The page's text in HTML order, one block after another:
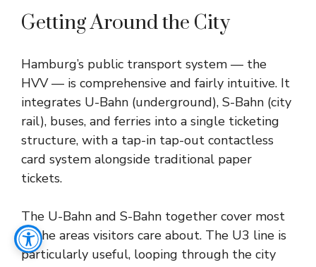
Getting Around the City
Hamburg’s public transport system — the
HVV — is comprehensive and fairly intuitive. It
integrates U-Bahn (underground), S-Bahn (city
rail), buses, and ferries into a single ticketing
structure, with a tap-in tap-out contactless
card system alongside traditional paper
tickets.
The U-Bahn and S-Bahn together cover most
of the areas visitors care about. The U3 line is
particularly useful, looping through the city